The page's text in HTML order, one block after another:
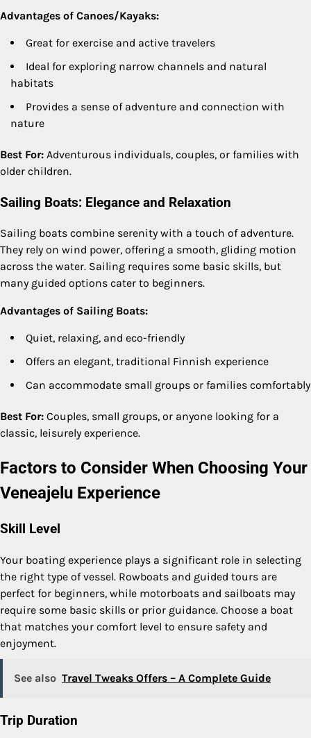
Advantages of Canoes/Kayaks:
Great for exercise and active travelers
Ideal for exploring narrow channels and natural
habitats
Provides a sense of adventure and connection with
nature
Best For: Adventurous individuals, couples, or families with
older children.
Sailing Boats: Elegance and Relaxation
Sailing boats combine serenity with a touch of adventure.
They rely on wind power, offering a smooth, gliding motion
across the water. Sailing requires some basic skills, but
many guided options cater to beginners.
Advantages of Sailing Boats:
Quiet, relaxing, and eco-friendly
Offers an elegant, traditional Finnish experience
Can accommodate small groups or families comfortably
Best For: Couples, small groups, or anyone looking for a
classic, leisurely experience.
Factors to Consider When Choosing Your
Veneajelu Experience
Skill Level
Your boating experience plays a significant role in selecting
the right type of vessel. Rowboats and guided tours are
perfect for beginners, while motorboats and sailboats may
require some basic skills or prior guidance. Choose a boat
that matches your comfort level to ensure safety and
enjoyment.
See also Travel Tweaks Offers – A Complete Guide
Trip Duration